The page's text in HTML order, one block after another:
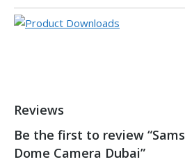
Reviews
Be the first to review
Dome Camera Dubai”